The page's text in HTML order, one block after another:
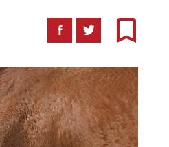
FacebookTwitterBookmark